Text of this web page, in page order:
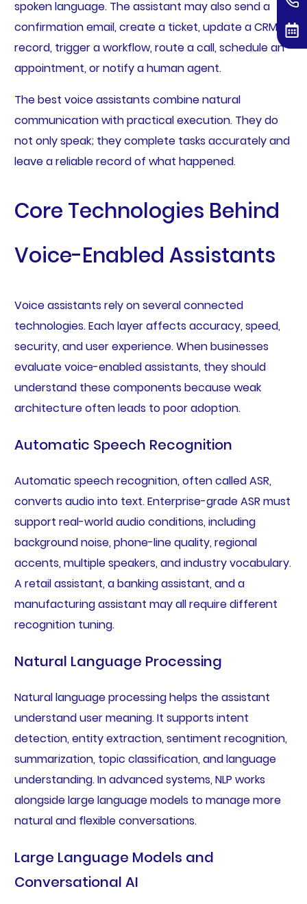
spoken language. The assistant may also send a
confirmation email, create a ticket, update a CRM
record, trigger a workflow, route a call, schedule an
appointment, or notify a human agent.
The best voice assistants combine natural
communication with practical execution. They do
not only speak; they complete tasks accurately and
leave a reliable record of what happened.
Core Technologies Behind
Voice-Enabled Assistants
Voice assistants rely on several connected
technologies. Each layer affects accuracy, speed,
security, and user experience. When businesses
evaluate voice-enabled assistants, they should
understand these components because weak
architecture often leads to poor adoption.
Automatic Speech Recognition
Automatic speech recognition, often called ASR,
converts audio into text. Enterprise-grade ASR must
support real-world audio conditions, including
background noise, phone-line quality, regional
accents, multiple speakers, and industry vocabulary.
A retail assistant, a banking assistant, and a
manufacturing assistant may all require different
recognition tuning.
Natural Language Processing
Natural language processing helps the assistant
understand user meaning. It supports intent
detection, entity extraction, sentiment recognition,
summarization, topic classification, and language
understanding. In advanced systems, NLP works
alongside large language models to manage more
natural and flexible conversations.
Large Language Models and
Conversational AI